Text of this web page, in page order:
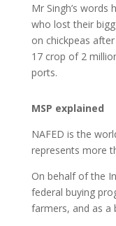
Mr Singh’s
who lost their
on chickpeas
17 crop of 2
ports.
MSP explained
NAFED is the
represents more
On behalf of the
federal buying
farmers, and as a